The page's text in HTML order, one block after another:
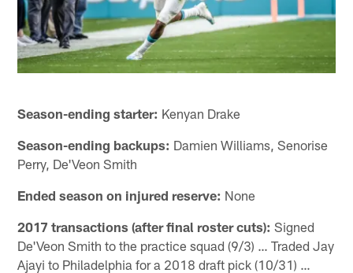
Season-ending starter: Kenyan Drake
Season-ending backups: Damien Williams, Senorise
Perry, De'Veon Smith
Ended season on injured reserve: None
2017 transactions (after final roster cuts): Signed
De'Veon Smith to the practice squad (9/3) … Traded Jay
Ajayi to Philadelphia for a 2018 draft pick (10/31) …